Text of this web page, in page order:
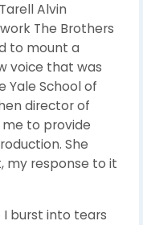
Alvin
The Brothers
to mount a
voice that was
School of
director of
to provide
She
my response to it
I burst into tears